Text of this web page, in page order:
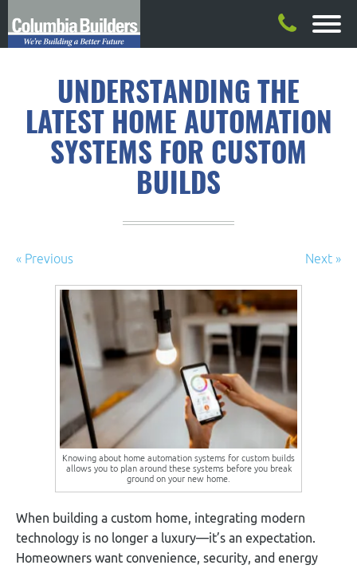
UNDERSTANDING THE
LATEST HOME AUTOMATION
SYSTEMS FOR CUSTOM
BUILDS
« Previous Next »
Knowing about home automation systems for custom builds
allows you to plan around these systems before you break
ground on your new home.
When building a custom home, integrating modern
technology is no longer a luxury—it’s an expectation.
Homeowners want convenience, security, and energy